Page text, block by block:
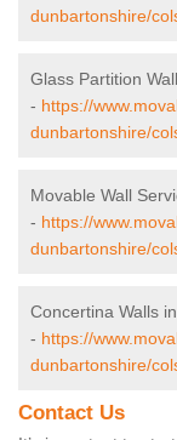
dunbartonshire/
Glass Partition
- https://
dunbartonshire/
Movable Wall
- https://
dunbartonshire/
Concertina Walls
- https://
dunbartonshire/
Contact Us